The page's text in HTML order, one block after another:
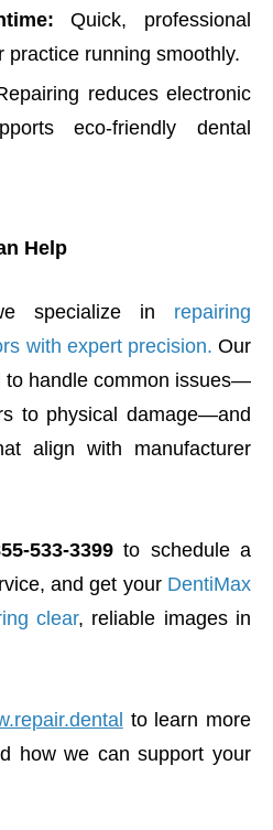
Quick, professional
practice running smoothly.
reduces electronic
eco-friendly dental
Help
specialize in repairing
with expert precision. Our
to handle common issues—
to physical damage—and
align with manufacturer
533-3399 to schedule a
and get yourDentiMax
clear, reliable images in
to learn more
how we can support your